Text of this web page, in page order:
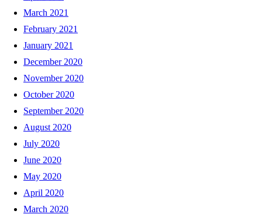
March 2021
February 2021
January 2021
December 2020
November 2020
October 2020
September 2020
August 2020
July 2020
June 2020
May 2020
April 2020
March 2020